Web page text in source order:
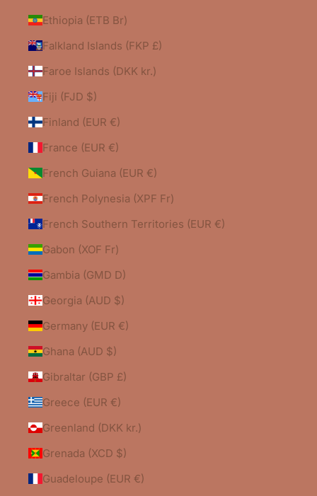
Ethiopia (ETB Br)
Falkland Islands (FKP £)
Faroe Islands (DKK kr.)
Fiji (FJD $)
Finland (EUR €)
France (EUR €)
French Guiana (EUR €)
French Polynesia (XPF Fr)
French Southern Territories (EUR €)
Gabon (XOF Fr)
Gambia (GMD D)
Georgia (AUD $)
Germany (EUR €)
Ghana (AUD $)
Gibraltar (GBP £)
Greece (EUR €)
Greenland (DKK kr.)
Grenada (XCD $)
Guadeloupe (EUR €)